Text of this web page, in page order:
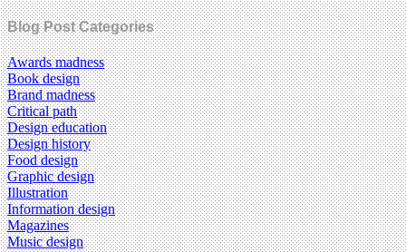
Blog Post Categories
Awards madness
Book design
Brand madness
Critical path
Design education
Design history
Food design
Graphic design
Illustration
Information design
Magazines
Music design